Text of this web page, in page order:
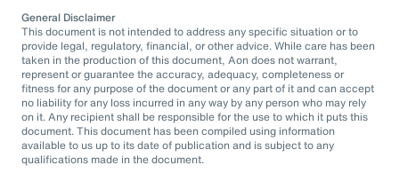
General Disclaimer
This document is not intended to address any specific situation or to
provide legal, regulatory, financial, or other advice. While care has been
taken in the production of this document, Aon does not warrant,
represent or guarantee the accuracy, adequacy, completeness or
fitness for any purpose of the document or any part of it and can accept
no liability for any loss incurred in any way by any person who may rely
on it. Any recipient shall be responsible for the use to which it puts this
document. This document has been compiled using information
available to us up to its date of publication and is subject to any
qualifications made in the document.